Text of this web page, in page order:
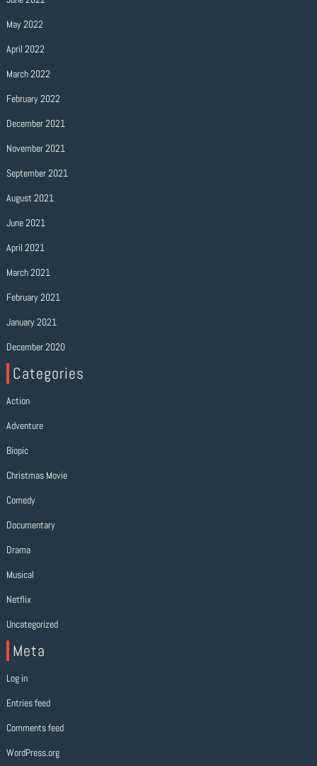
May 2022
April 2022
March 2022
February 2022
December 2021
November 2021
September 2021
August 2021
June 2021
April 2021
March 2021
February 2021
January 2021
December 2020
Categories
Action
Adventure
Biopic
Christmas Movie
Comedy
Documentary
Drama
Musical
Netflix
Uncategorized
Meta
Log in
Entries feed
Comments feed
WordPress.org